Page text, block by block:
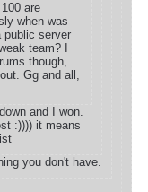
are
when was
public server
team? I
though,
Gg and all,
and I won.
:)))) it means
you don't have.